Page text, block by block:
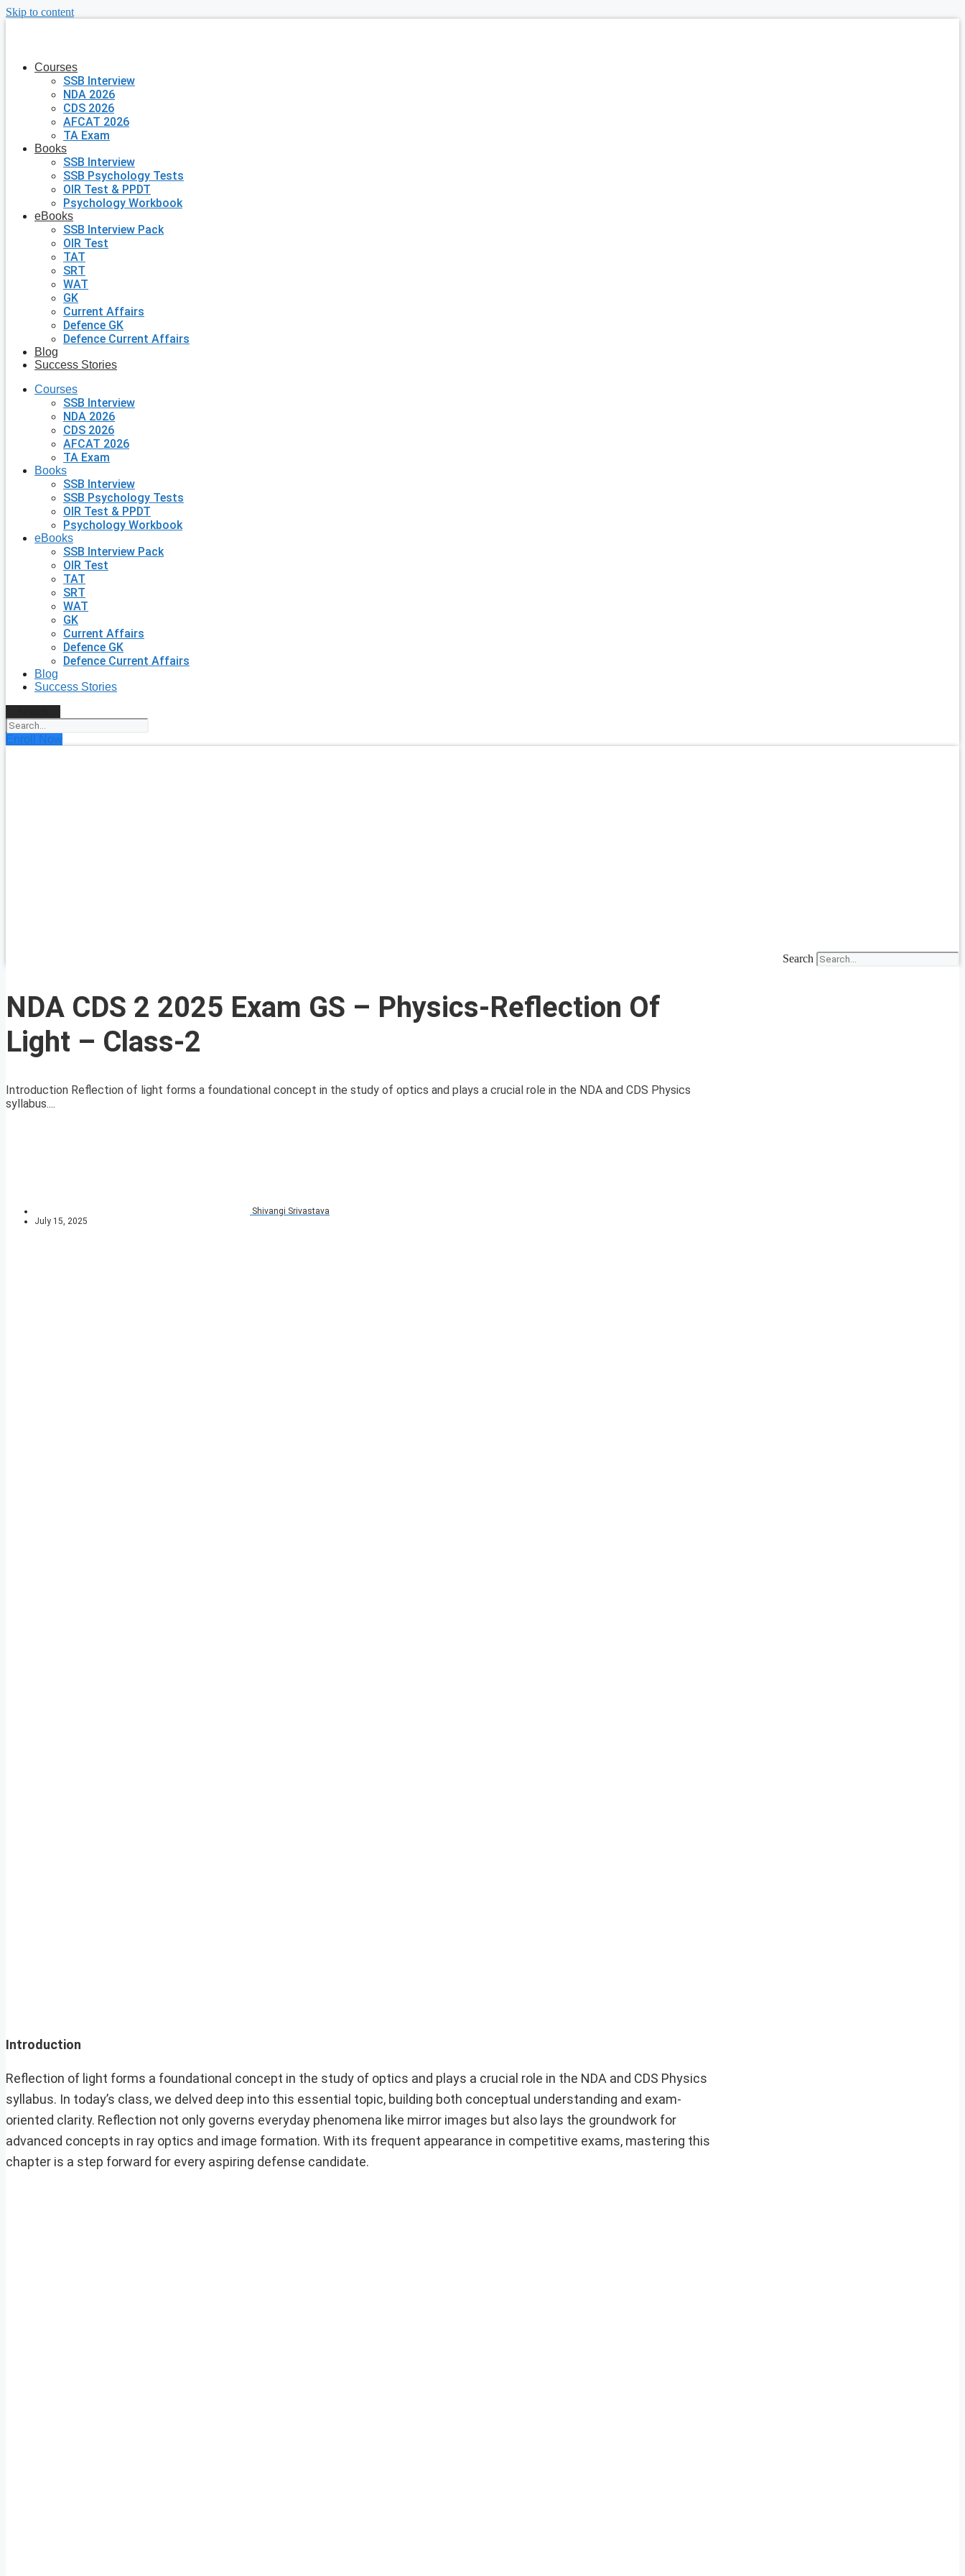
Skip to content
Courses
SSB Interview
NDA 2026
CDS 2026
AFCAT 2026
TA Exam
Books
SSB Interview
SSB Psychology Tests
OIR Test & PPDT
Psychology Workbook
eBooks
SSB Interview Pack
OIR Test
TAT
SRT
WAT
GK
Current Affairs
Defence GK
Defence Current Affairs
Blog
Success Stories
Courses
SSB Interview
NDA 2026
CDS 2026
AFCAT 2026
TA Exam
Books
SSB Interview
SSB Psychology Tests
OIR Test & PPDT
Psychology Workbook
eBooks
SSB Interview Pack
OIR Test
TAT
SRT
WAT
GK
Current Affairs
Defence GK
Defence Current Affairs
Blog
Success Stories
Enroll Now
Search
NDA CDS 2 2025 Exam GS – Physics-Reflection Of
Light – Class-2
Introduction Reflection of light forms a foundational concept in the study of optics and plays a crucial role in the NDA and CDS Physics
syllabus....
Shivangi Srivastava
July 15, 2025
Introduction
Reflection of light forms a foundational concept in the study of optics and plays a crucial role in the NDA and CDS Physics
syllabus. In today’s class, we delved deep into this essential topic, building both conceptual understanding and exam-
oriented clarity. Reflection not only governs everyday phenomena like mirror images but also lays the groundwork for
advanced concepts in ray optics and image formation. With its frequent appearance in competitive exams, mastering this
chapter is a step forward for every aspiring defense candidate.